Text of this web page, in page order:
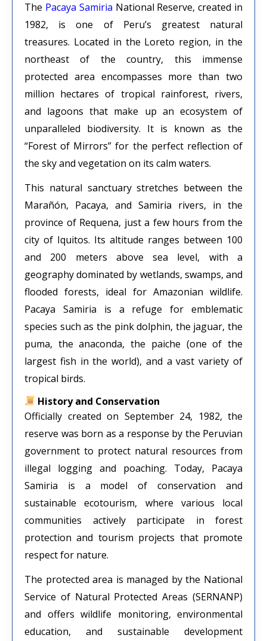
The Pacaya Samiria National Reserve, created in
1982, is one of Peru’s greatest natural
treasures. Located in the Loreto region, in the
northeast of the country, this immense
protected area encompasses more than two
million hectares of tropical rainforest, rivers,
and lagoons that make up an ecosystem of
unparalleled biodiversity. It is known as the
“Forest of Mirrors” for the perfect reflection of
the sky and vegetation on its calm waters.
This natural sanctuary stretches between the
Marañón, Pacaya, and Samiria rivers, in the
province of Requena, just a few hours from the
city of Iquitos. Its altitude ranges between 100
and 200 meters above sea level, with a
geography dominated by wetlands, swamps, and
flooded forests, ideal for Amazonian wildlife.
Pacaya Samiria is a refuge for emblematic
species such as the pink dolphin, the jaguar, the
puma, the anaconda, the paiche (one of the
largest fish in the world), and a vast variety of
tropical birds.
History and Conservation
Officially created on September 24, 1982, the
reserve was born as a response by the Peruvian
government to protect natural resources from
illegal logging and poaching. Today, Pacaya
Samiria is a model of conservation and
sustainable ecotourism, where various local
communities actively participate in forest
protection and tourism projects that promote
respect for nature.
The protected area is managed by the National
Service of Natural Protected Areas (SERNANP)
and offers wildlife monitoring, environmental
education, and sustainable development